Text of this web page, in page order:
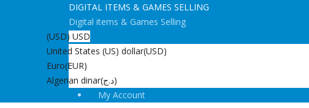
DIGITAL ITEMS & GAMES SELLING
Digital items & Games Selling
(USD) USD
United States (US) dollar(USD)
Euro(EUR)
Algerian dinar
(د.ج)
My Account